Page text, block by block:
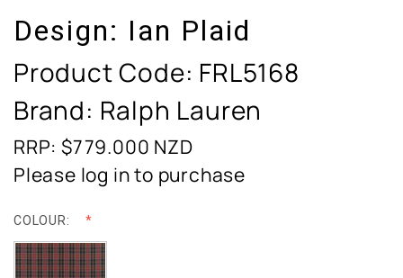
Design: Ian Plaid
Product Code: FRL5168
Brand: Ralph Lauren
RRP: $779.000 NZD
Please log in to purchase
COLOUR: